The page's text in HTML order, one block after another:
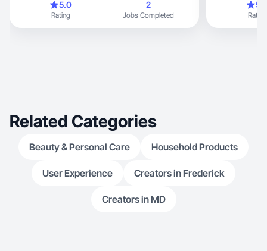
5.0
Rating
2
Jobs Completed Rating
Related Categories
Beauty & Personal Care Household Products
User Experience Creators in Frederick
Creators in MD